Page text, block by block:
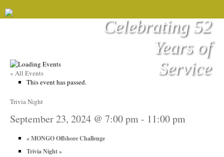
Celebrating 52
Years of
Service
« All Events
This event has passed.
Trivia Night
September 23, 2024 @ 7:00 pm- 11:00 pm
«MONGO Offshore Challenge
Trivia Night»